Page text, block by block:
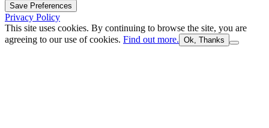
Save Preferences
Privacy Policy
This site uses cookies. By continuing to browse the site, you are
agreeing to our use of cookies. Find out more. Ok, Thanks